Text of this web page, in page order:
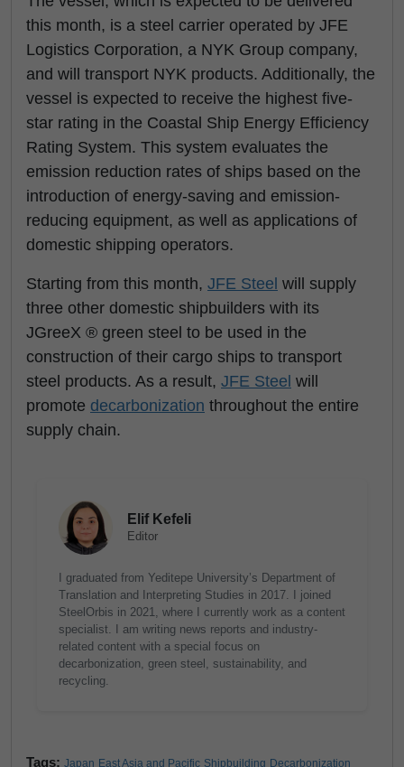
this month, is a steel carrier operated by JFE
Logistics Corporation, a NYK Group company,
and will transport NYK products. Additionally, the
vessel is expected to receive the highest five-
star rating in the Coastal Ship Energy Efficiency
Rating System. This system evaluates the
emission reduction rates of ships based on the
introduction of energy-saving and emission-
reducing equipment, as well as applications of
domestic shipping operators.
Starting from this month, JFE Steel will supply
three other domestic shipbuilders with its
JGreeX ® green steel to be used in the
construction of their cargo ships to transport
steel products. As a result, JFE Steel will
promote decarbonization throughout the entire
supply chain.
Elif Kefeli
Editor
I graduated from Yeditepe University’s Department of
Translation and Interpreting Studies in 2017. I joined
SteelOrbis in 2021, where I currently work as a content
specialist. I am writing news reports and industry-
related content with a special focus on
decarbonization, green steel, sustainability, and
recycling.
Tags: Japan East Asia and Pacific Shipbuilding Decarbonization